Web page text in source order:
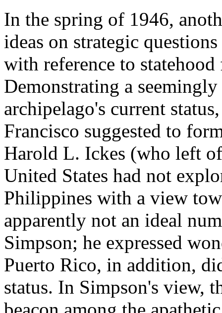
In the spring of 1946,
ideas on strategic
with reference to
Demonstrating a
archipelago's current
Francisco suggested to
Harold L. Ickes (who left
United States had not
Philippines with a view
apparently not an ideal
Simpson; he expressed
Puerto Rico, in addition,
status. In Simpson's view,